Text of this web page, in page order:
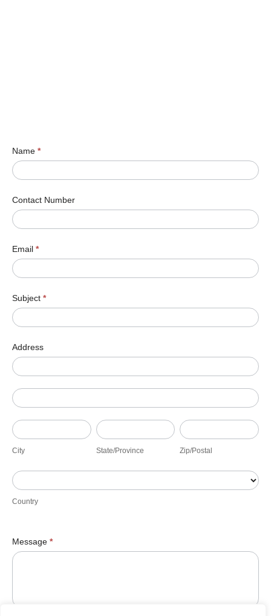
Name *
Contact Number
Email *
Subject *
Address
Address
Address
City
City
State/Province
State/Province
Zip/Postal
Zip/Postal
Country
Country
Message *